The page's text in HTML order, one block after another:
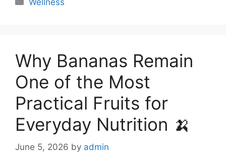
Wellness
Why Bananas Remain
One of the Most
Practical Fruits for
Everyday Nutrition 🍌
June 5, 2026 by admin